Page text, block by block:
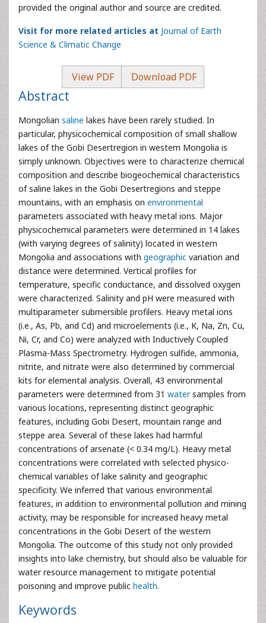
provided the original author and source are credited.
Visit for more related articles at Journal of Earth
Science & Climatic Change
View PDF Download PDF
Abstract
Mongolian saline lakes have been rarely studied. In
particular, physicochemical composition of small shallow
lakes of the Gobi Desertregion in western Mongolia is
simply unknown. Objectives were to characterize chemical
composition and describe biogeochemical characteristics
of saline lakes in the Gobi Desertregions and steppe
mountains, with an emphasis on environmental
parameters associated with heavy metal ions. Major
physicochemical parameters were determined in 14 lakes
(with varying degrees of salinity) located in western
Mongolia and associations with geographic variation and
distance were determined. Vertical profiles for
temperature, specific conductance, and dissolved oxygen
were characterized. Salinity and pH were measured with
multiparameter submersible profilers. Heavy metal ions
(i.e., As, Pb, and Cd) and microelements (i.e., K, Na, Zn, Cu,
Ni, Cr, and Co) were analyzed with Inductively Coupled
Plasma-Mass Spectrometry. Hydrogen sulfide, ammonia,
nitrite, and nitrate were also determined by commercial
kits for elemental analysis. Overall, 43 environmental
parameters were determined from 31 watersamples from
various locations, representing distinct geographic
features, including Gobi Desert, mountain range and
steppe area. Several of these lakes had harmful
concentrations of arsenate (< 0.34 mg/L). Heavy metal
concentrations were correlated with selected physico-
chemical variables of lake salinity and geographic
specificity. We inferred that various environmental
features, in addition to environmental pollution and mining
activity, may be responsible for increased heavy metal
concentrations in the Gobi Desert of the western
Mongolia. The outcome of this study not only provided
insights into lake chemistry, but should also be valuable for
water resource management to mitigate potential
poisoning and improve public health.
Keywords